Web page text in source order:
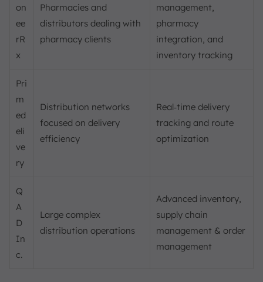
on
ee
rR
x
Pharmacies and
distributors dealing with
pharmacy clients
management,
pharmacy
integration, and
inventory tracking
Pri
m
ed
eli
ve
ry
Distribution networks
focused on delivery
efficiency
Real‑time delivery
tracking and route
optimization
Q
A
D
In
c.
Large complex
distribution operations
Advanced inventory,
supply chain
management & order
management